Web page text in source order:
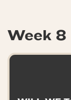
Week 8